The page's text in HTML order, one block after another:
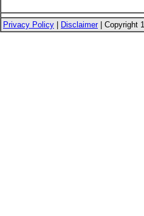
Privacy Policy Disclaimer| Copyright